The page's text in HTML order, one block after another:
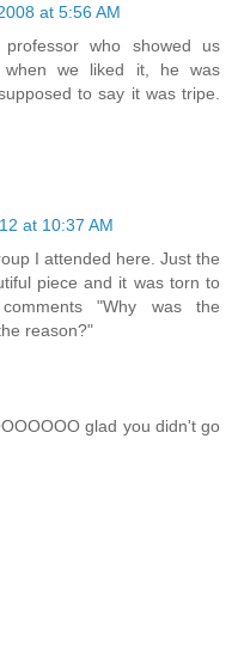
at 5:56 AM
who showed us
when we liked it, he was
to say it was tripe.
at 10:37 AM
I attended here. Just the
piece and it was torn to
"Why was the
reason?"
glad you didn't go